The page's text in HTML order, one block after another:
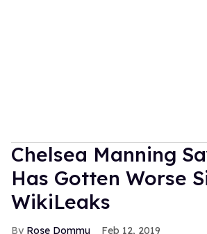
Chelsea Manning
Has Gotten Worse
WikiLeaks
Rose Dommu Feb 12, 2019